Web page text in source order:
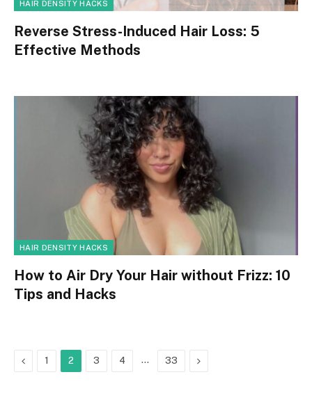
HAIR DENSITY HACKS
Reverse Stress-Induced Hair Loss: 5
Effective Methods
HAIR DENSITY HACKS
How to Air Dry Your Hair without Frizz: 10
Tips and Hacks
Previous
1 2 3 4 … 33 Next